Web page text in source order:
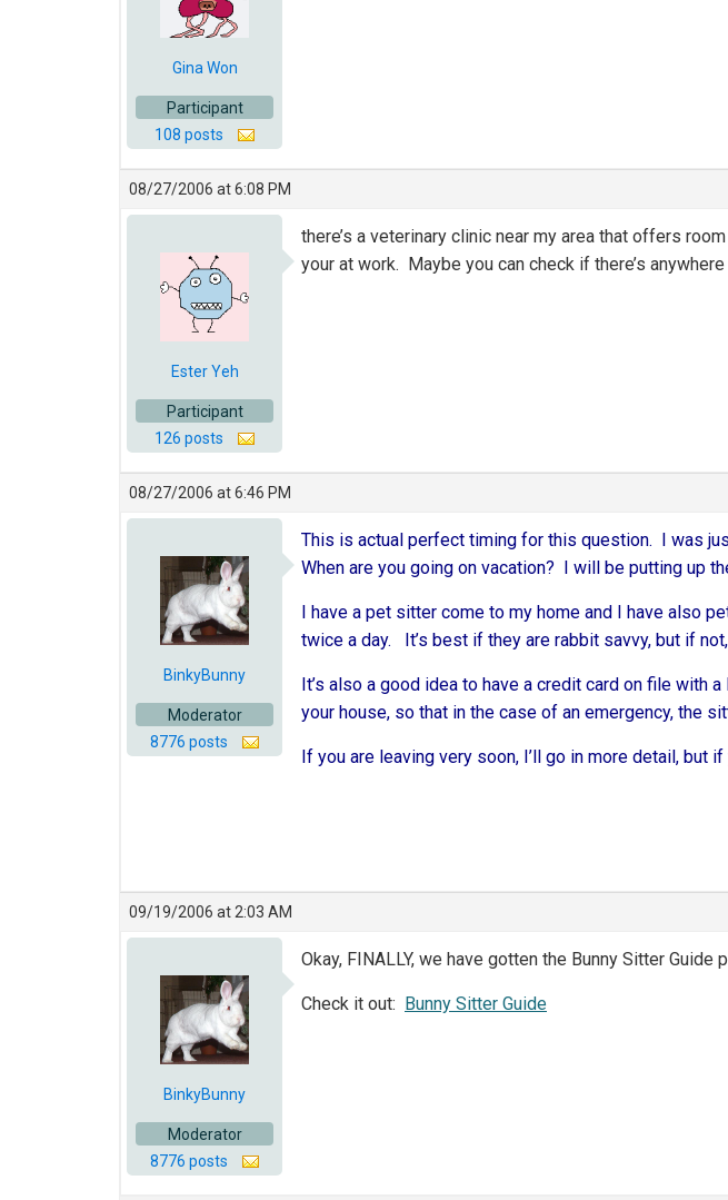
Gina Won
Participant
108 posts
08/27/2006 at 6:08 PM
Ester Yeh
Participant
126 posts
there’s a veterinary clinic near my area that offers
your at work. Maybe you can check if there’s
08/27/2006 at 6:46 PM
BinkyBunny
Moderator
8776 posts
This is actual perfect timing for this question. I was
When are you going on vacation? I will be putting up
I have a pet sitter come to my home and I have also
twice a day. It’s best if they are rabbit savvy, but if
It’s also a good idea to have a credit card on file with
your house, so that in the case of an emergency, the
If you are leaving very soon, I’ll go in more detail, but
09/19/2006 at 2:03 AM
BinkyBunny
Moderator
8776 posts
Okay, FINALLY, we have gotten the Bunny Sitter Guide
Check it out: Bunny Sitter Guide